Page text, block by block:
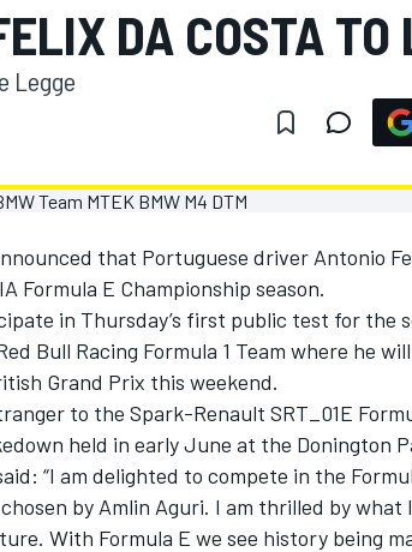
DA COSTA TO
Legge
that Portuguese driver Antonio
Formula E Championship season.
in Thursday’s first public test for the
Bull Racing Formula 1 Team where he
Grand Prix this weekend.
to the Spark-Renault SRT_01E
held in early June at the Donington
“I am delighted to compete in the
by Amlin Aguri. I am thrilled by what
With Formula E we see history being